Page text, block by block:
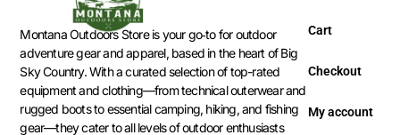
Montana Outdoors Store is your go‑to for outdoor
adventure gear and apparel, based in the heart of Big
Sky Country. With a curated selection of top-rated
equipment and clothing—from technical outerwear and
rugged boots to essential camping, hiking, and fishing
gear—they cater to all levels of outdoor enthusiasts
Cart
Checkout
My account